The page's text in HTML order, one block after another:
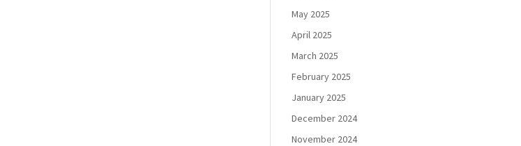
May 2025
April 2025
March 2025
February 2025
January 2025
December 2024
November 2024